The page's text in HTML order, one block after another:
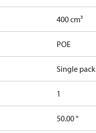
400 cm³
POE
Single pack
1
50.00 °